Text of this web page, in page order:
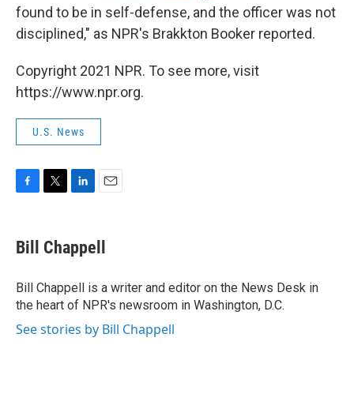
found to be in self-defense, and the officer was not
disciplined," as NPR's Brakkton Booker reported.
Copyright 2021 NPR. To see more, visit
https://www.npr.org.
U.S. News
e
b
o
k
t
t
r
k
e
I
n
i
l
Bill Chappell
Bill Chappell is a writer and editor on the News Desk in
the heart of NPR's newsroom in Washington, D.C.
See stories by Bill Chappell